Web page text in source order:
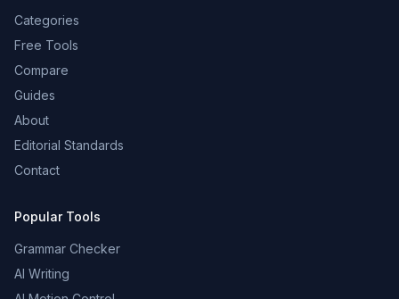
Categories
Free Tools
Compare
Guides
About
Editorial Standards
Contact
Popular Tools
Grammar Checker
AI Writing